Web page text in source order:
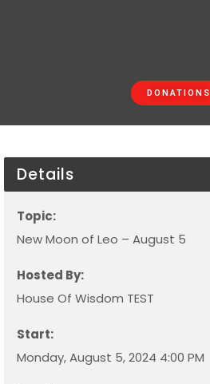
DONATIONS
Details
Topic:
New Moon of Leo – August 5
Hosted By:
House Of Wisdom TEST
Start:
Monday, August 5, 2024 4:00 PM